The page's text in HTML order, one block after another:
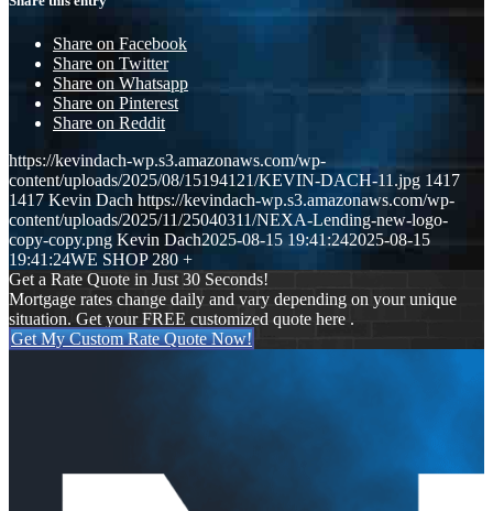
Share on Facebook
Share on Twitter
Share on Whatsapp
Share on Pinterest
Share on Reddit
https://kevindach-wp.s3.amazonaws.com/wp-
content/uploads/2025/08/15194121/KEVIN-DACH-11.jpg 1417
1417 Kevin Dach https://kevindach-wp.s3.amazonaws.com/wp-
content/uploads/2025/11/25040311/NEXA-Lending-new-logo-
copy-copy.png Kevin Dach2025-08-15 19:41:242025-08-15
19:41:24WE SHOP 280 +
Get a Rate Quote in Just 30 Seconds!
Mortgage rates change daily and vary depending on your unique
situation. Get your FREE customized quote here .
Get My Custom Rate Quote Now!